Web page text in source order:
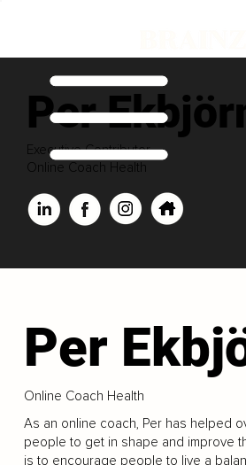
Per
Executive Contributor
Online Coach Health
Per
Online Coach Health
As an online coach, Per has helped
people to get in shape and improve
is to encourage people to live a